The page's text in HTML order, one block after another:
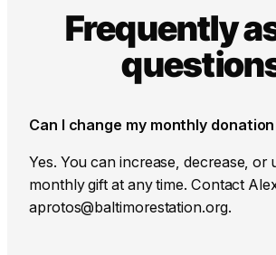
Frequently
Can I change my monthly
Yes. You can increase, decrease, or
monthly gift at any time. Contact
aprotos@baltimorestation.org.